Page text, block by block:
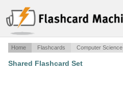
Home Flashcards Computer Science
Shared Flashcard Set